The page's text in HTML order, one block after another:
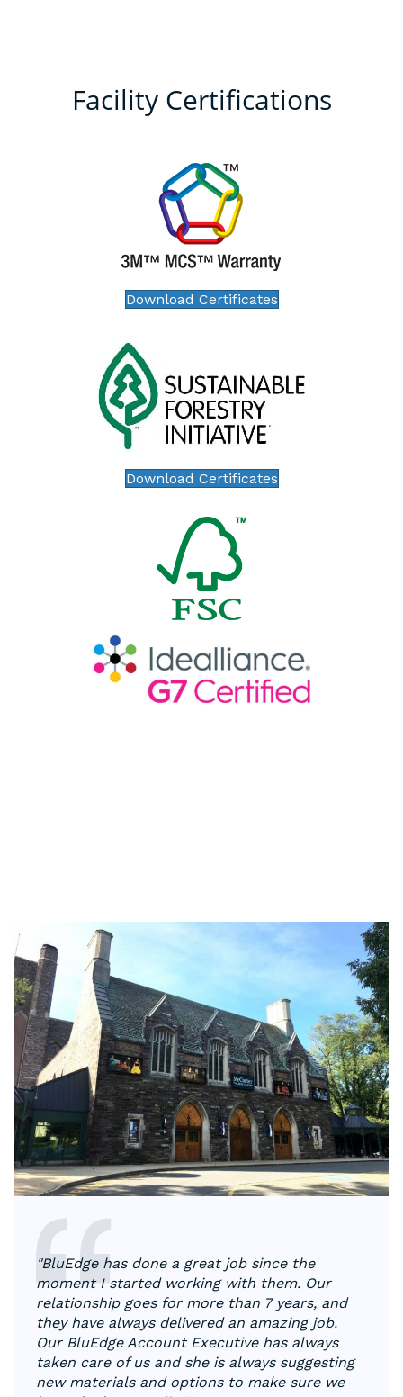
Facility Certifications
Download Certificates
Download Certificates
"BluEdge has done a great job since the
moment I started working with them. Our
relationship goes for more than 7 years, and
they have always delivered an amazing job.
Our BluEdge Account Executive has always
taken care of us and she is always suggesting
new materials and options to make sure we